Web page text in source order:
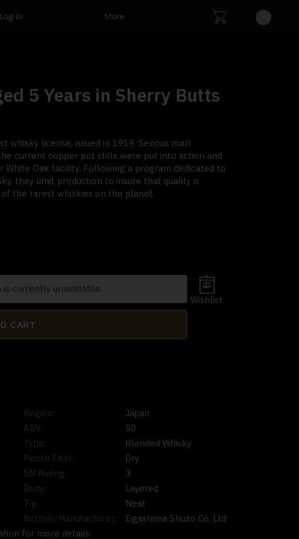
Log In Store
5 Years in Sherry Butts
whisky license, issued in 1919. Serious malt
current copper pot stills were put into action and
Oak facility. Following a program dedicated to
they limit production to insure that quality is
the rarest whiskies on the planet.
currently unavailable.
CART
Wishlist
Region:
Japan
ABV:
50
Type:
Blended Whisky
Mouth Feel:
Dry
SN Rating:
3
Body:
Layered
Tip:
Neat
Bottler/Manufacturer:
Eigashima Shuzo Co. Ltd
for more details.